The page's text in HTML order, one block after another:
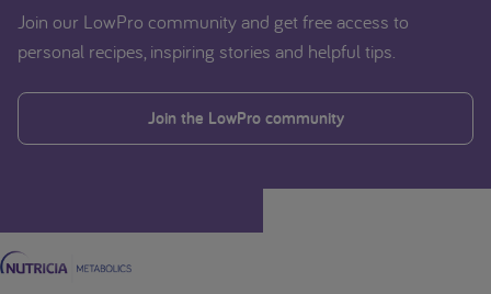
Join our LowPro community and get free access to
personal recipes, inspiring stories and helpful tips.
Join the LowPro community